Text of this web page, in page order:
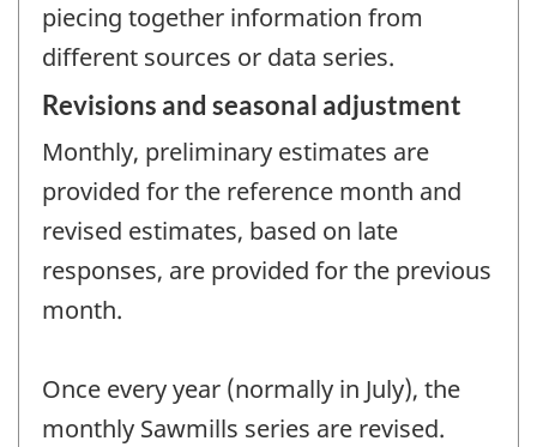
piecing together information from
different sources or data series.
Revisions and seasonal adjustment
Monthly, preliminary estimates are
provided for the reference month and
revised estimates, based on late
responses, are provided for the previous
month.
Once every year (normally in July), the
monthly Sawmills series are revised.